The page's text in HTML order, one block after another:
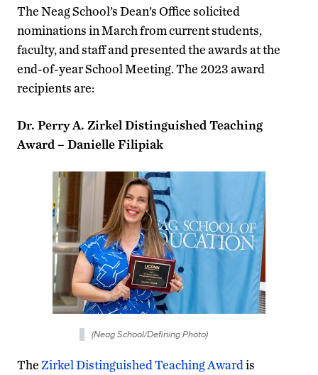
The Neag School’s Dean’s Office solicited
nominations in March from current students,
faculty, and staff and presented the awards at the
end-of-year School Meeting. The 2023 award
recipients are:
Dr. Perry A. Zirkel Distinguished Teaching
Award – Danielle Filipiak
(Neag School/Defining Photo)
The Zirkel Distinguished Teaching Awardis